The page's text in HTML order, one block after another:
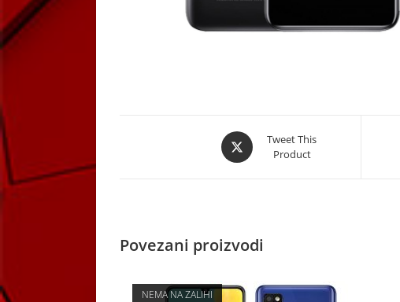
Opens
in
Tweet This
Product
Povezani proizvodi
NEMA NA ZALIHI